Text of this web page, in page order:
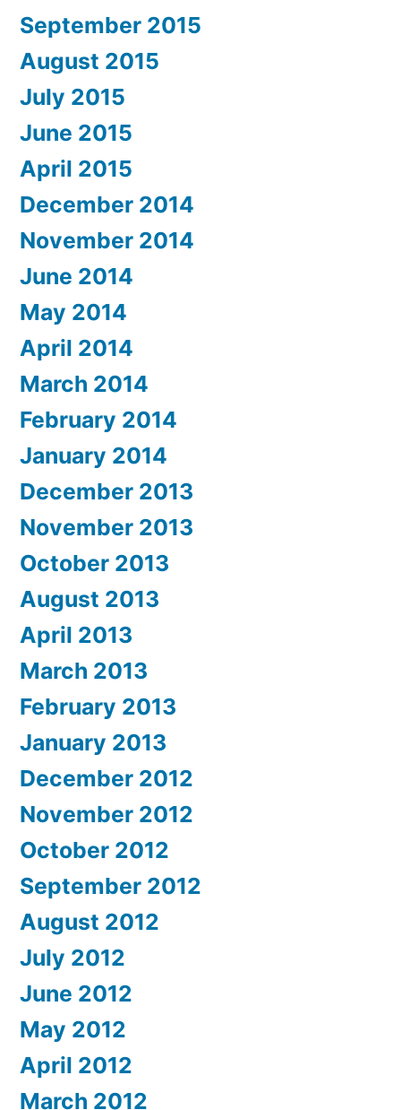
September 2015
August 2015
July 2015
June 2015
April 2015
December 2014
November 2014
June 2014
May 2014
April 2014
March 2014
February 2014
January 2014
December 2013
November 2013
October 2013
August 2013
April 2013
March 2013
February 2013
January 2013
December 2012
November 2012
October 2012
September 2012
August 2012
July 2012
June 2012
May 2012
April 2012
March 2012